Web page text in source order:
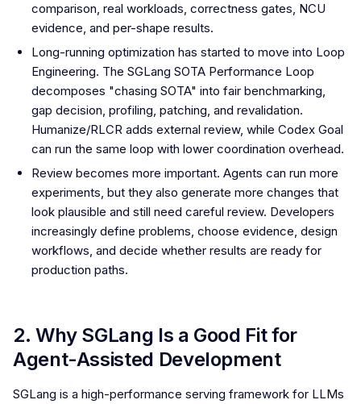
comparison, real workloads, correctness gates, NCU
evidence, and per-shape results.
Long-running optimization has started to move into Loop
Engineering. The SGLang SOTA Performance Loop
decomposes "chasing SOTA" into fair benchmarking,
gap decision, profiling, patching, and revalidation.
Humanize/RLCR adds external review, while Codex Goal
can run the same loop with lower coordination overhead.
Review becomes more important. Agents can run more
experiments, but they also generate more changes that
look plausible and still need careful review. Developers
increasingly define problems, choose evidence, design
workflows, and decide whether results are ready for
production paths.
2. Why SGLang Is a Good Fit for
Agent-Assisted Development
SGLang is a high-performance serving framework for LLMs